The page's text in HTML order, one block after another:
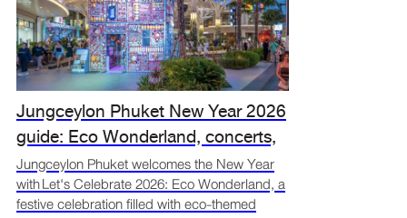
Jungceylon Phuket New Year 2026
guide: Eco Wonderland, concerts,
and countdown events
Jungceylon Phuket welcomes the New Year
with Let's Celebrate 2026: Eco Wonderland, a
festive celebration filled with eco-themed